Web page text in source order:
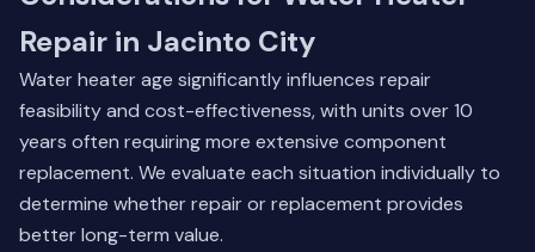
Repair in Jacinto City
Water heater age significantly influences repair
feasibility and cost-effectiveness, with units over 10
years often requiring more extensive component
replacement. We evaluate each situation individually to
determine whether repair or replacement provides
better long-term value.